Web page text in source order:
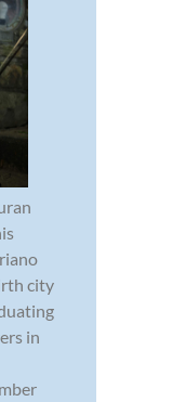
city
in